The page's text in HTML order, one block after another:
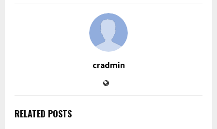
cradmin
RELATED POSTS